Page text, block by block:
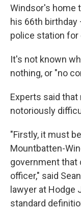
Windsor's home
his 66th
police station for
It's not known
nothing, or "no
Experts said
notoriously
"Firstly, it must
Mountbatten-
government
officer," said
lawyer at Hodge
standard